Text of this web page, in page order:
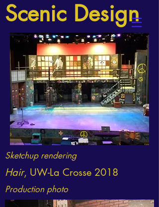
Scenic Design
Hair, UW-La Crosse 2018
Sketchup rendering
Production photo